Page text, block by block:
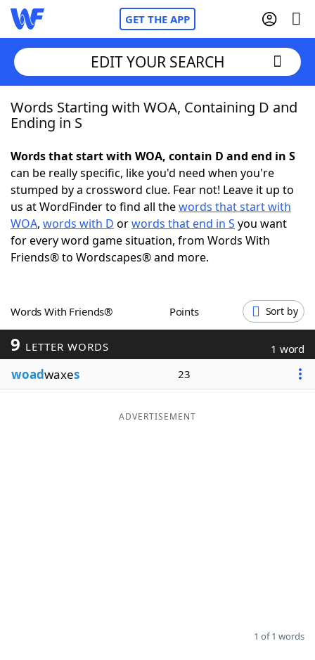
GET THE APP
Home
NYT Crossplay Cheat
ScrabbleHelpers
Today's NYT GamesHints & Answers
Blog
EDIT YOUR SEARCH
Words Starting with WOA, Containing D and
Ending in S
Words that start with WOA, contain D and end in S
can be really specific, like you'd need when you're
stumped by a crossword clue. Fear not! Leave it up to
us at WordFinder to find all thewords that start with
WOA, words with D orwords that end in S you want
for every word game situation, from Words With
Friends® to Wordscapes® and more.
Words With Friends® Points Sort by
9 LETTER WORDS 1 word
woadwaxes 23
ADVERTISEMENT
1 of 1 words